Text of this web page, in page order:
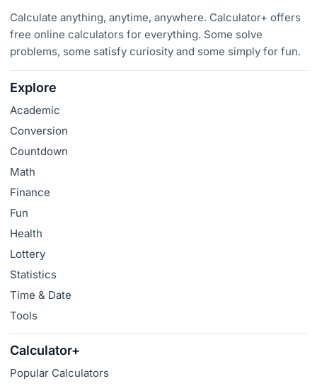
Calculate anything, anytime, anywhere. Calculator+ offers
free online calculators for everything. Some solve
problems, some satisfy curiosity and some simply for fun.
Explore
Academic
Conversion
Countdown
Math
Finance
Fun
Health
Lottery
Statistics
Time & Date
Tools
Calculator+
Popular Calculators